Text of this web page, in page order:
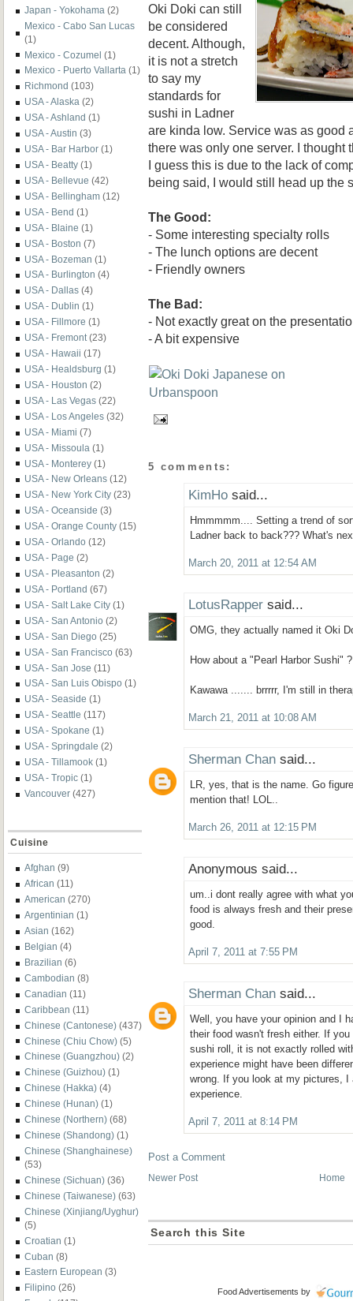
Japan - Yokohama (2)
Mexico - Cabo San Lucas
(1)
Mexico - Cozumel (1)
Mexico - Puerto Vallarta (1)
Richmond (103)
USA - Alaska (2)
USA - Ashland (1)
USA - Austin (3)
USA - Bar Harbor (1)
USA - Beatty (1)
USA - Bellevue (42)
USA - Bellingham (12)
USA - Bend (1)
USA - Blaine (1)
USA - Boston (7)
USA - Bozeman (1)
USA - Burlington (4)
USA - Dallas (4)
USA - Dublin (1)
USA - Fillmore (1)
USA - Fremont (23)
USA - Hawaii (17)
USA - Healdsburg (1)
USA - Houston (2)
USA - Las Vegas (22)
USA - Los Angeles (32)
USA - Miami (7)
USA - Missoula (1)
USA - Monterey (1)
USA - New Orleans (12)
USA - New York City (23)
USA - Oceanside (3)
USA - Orange County (15)
USA - Orlando (12)
USA - Page (2)
USA - Pleasanton (2)
USA - Portland (67)
USA - Salt Lake City (1)
USA - San Antonio (2)
USA - San Diego (25)
USA - San Francisco (63)
USA - San Jose (11)
USA - San Luis Obispo (1)
USA - Seaside (1)
USA - Seattle (117)
USA - Spokane (1)
USA - Springdale (2)
USA - Tillamook (1)
USA - Tropic (1)
Vancouver (427)
Cuisine
Afghan (9)
African (11)
American (270)
Argentinian (1)
Asian (162)
Belgian (4)
Brazilian (6)
Cambodian (8)
Canadian (11)
Caribbean (11)
Chinese (Cantonese) (437)
Chinese (Chiu Chow) (5)
Chinese (Guangzhou) (2)
Chinese (Guizhou) (1)
Chinese (Hakka) (4)
Chinese (Hunan) (1)
Chinese (Northern) (68)
Chinese (Shandong) (1)
Chinese (Shanghainese)
(53)
Chinese (Sichuan) (36)
Chinese (Taiwanese) (63)
Chinese (Xinjiang/Uyghur)
(5)
Croatian (1)
Cuban (8)
Eastern European (3)
Filipino (26)
Oki Doki can still
be considered
decent. Although,
it is not a stretch
to say my
standards for
sushi in Ladner
are kinda low. Service was as good
there was only one server. I thought
I guess this is due to the lack of
being said, I would still head up the
The Good:
- Some interesting specialty rolls
- The lunch options are decent
- Friendly owners
The Bad:
- Not exactly great on the
- A bit expensive
5 comments:
KimHo said...
Hmmmmm.... Setting a trend of
Ladner back to back??? What's
March 20, 2011 at 12:54 AM
LotusRapper said...
OMG, they actually named it Oki
How about a "Pearl Harbor Sushi" ?
Kawawa ....... brrrrr, I'm still in
March 21, 2011 at 10:08 AM
Sherman Chan said...
LR, yes, that is the name. Go
mention that! LOL..
March 26, 2011 at 12:15 PM
Anonymous said...
um..i dont really agree with what
food is always fresh and their
good.
April 7, 2011 at 7:55 PM
Sherman Chan said...
Well, you have your opinion and I
their food wasn't fresh either. If
sushi roll, it is not exactly rolled
experience might have been
wrong. If you look at my pictures,
experience.
April 7, 2011 at 8:14 PM
Post a Comment
Newer Post Home
Search this Site
Food Advertisements by